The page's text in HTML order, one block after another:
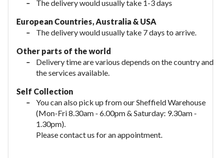
The delivery would usually take 1-3 days
European Countries, Australia & USA
The delivery would usually take 7 days to arrive.
Other parts of the world
Delivery time are various depends on the country and
the services available.
Self Collection
You can also pick up from our Sheffield Warehouse
(Mon-Fri 8.30am - 6.00pm & Saturday: 9.30am -
1.30pm).
Please contact us for an appointment.